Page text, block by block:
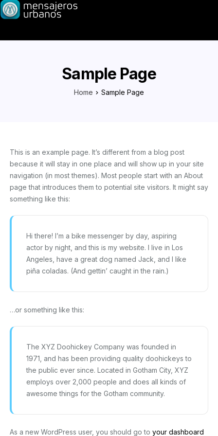
Sample Page
Home Sample Page
This is an example page. It’s different from a blog post
because it will stay in one place and will show up in your site
navigation (in most themes). Most people start with an About
page that introduces them to potential site visitors. It might say
something like this:
Hi there! I’m a bike messenger by day, aspiring
actor by night, and this is my website. I live in Los
Angeles, have a great dog named Jack, and I like
piña coladas. (And gettin’ caught in the rain.)
…or something like this:
The XYZ Doohickey Company was founded in
1971, and has been providing quality doohickeys to
the public ever since. Located in Gotham City, XYZ
employs over 2,000 people and does all kinds of
awesome things for the Gotham community.
As a new WordPress user, you should go to your dashboard